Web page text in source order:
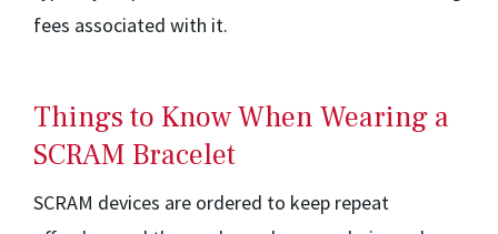
fees associated with it.
Things to Know When Wearing a
SCRAM Bracelet
SCRAM devices are ordered to keep repeat